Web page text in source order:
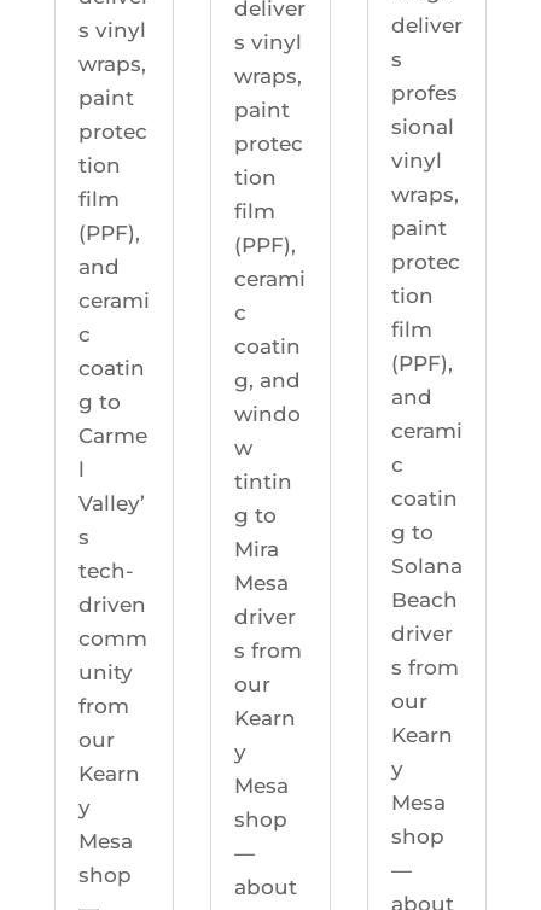
s vinyl
wraps,
paint
protec
tion
film
(PPF),
and
cerami
c
coatin
g to
Carme
l
Valley’
s
tech-
driven
comm
unity
from
our
Kearn
y
Mesa
shop
deliver
s vinyl
wraps,
paint
protec
tion
film
(PPF),
cerami
c
coatin
g, and
windo
w
tintin
g to
Mira
Mesa
driver
s from
our
Kearn
y
Mesa
shop
—
about
deliver
s
profes
sional
vinyl
wraps,
paint
protec
tion
film
(PPF),
and
cerami
c
coatin
g to
Solana
Beach
driver
s from
our
Kearn
y
Mesa
shop
—
about